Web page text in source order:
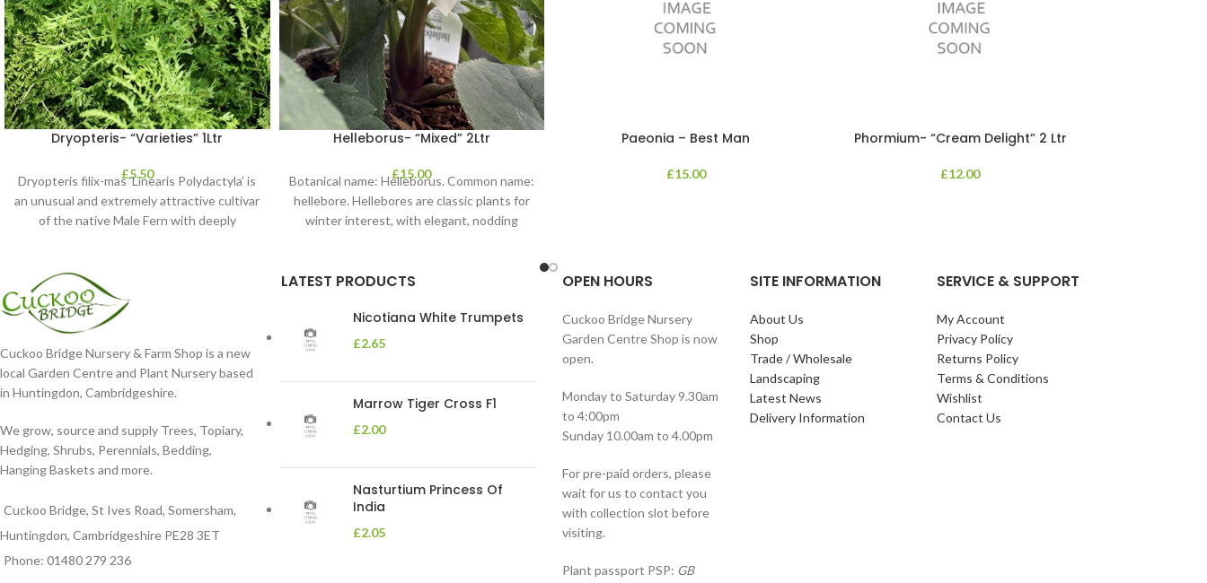
Dryopteris- “Varieties” 1Ltr
£5.50
Dryopteris filix-mas ‘Linearis Polydactyla’ is
an unusual and extremely attractive cultivar
of the native Male Fern with deeply
Helleborus- “Mixed” 2Ltr
£15.00
Botanical name: Helleborus. Common name:
hellebore. Hellebores are classic plants for
winter interest, with elegant, nodding
Paeonia – Best Man
£15.00
Phormium- “Cream Delight” 2 Ltr
£12.00
Cuckoo Bridge Nursery & Farm Shop is a new
local Garden Centre and Plant Nursery based
in Huntingdon, Cambridgeshire.
We grow, source and supply Trees, Topiary,
Hedging, Shrubs, Perennials, Bedding,
Hanging Baskets and more.
Cuckoo Bridge, St Ives Road, Somersham,
Huntingdon, Cambridgeshire PE28 3ET
Phone: 01480 279 236
LATEST PRODUCTS
Nicotiana White Trumpets
£2.65
Marrow Tiger Cross F1
£2.00
Nasturtium Princess Of
India
£2.05
OPEN HOURS
Cuckoo Bridge Nursery
Garden Centre Shop is now
open.
Monday to Saturday 9.30am
to 4:00pm
Sunday 10.00am to 4.00pm
For pre-paid orders, please
wait for us to contact you
with collection slot before
visiting.
Plant passport PSP: GB
SITE INFORMATION
About Us
Shop
Trade / Wholesale
Landscaping
Latest News
Delivery Information
SERVICE & SUPPORT
My Account
Privacy Policy
Returns Policy
Terms & Conditions
Wishlist
Contact Us